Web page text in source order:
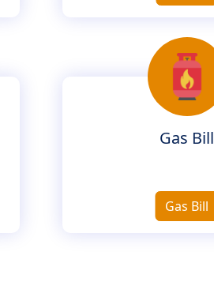
Gas Bill
Gas Bill